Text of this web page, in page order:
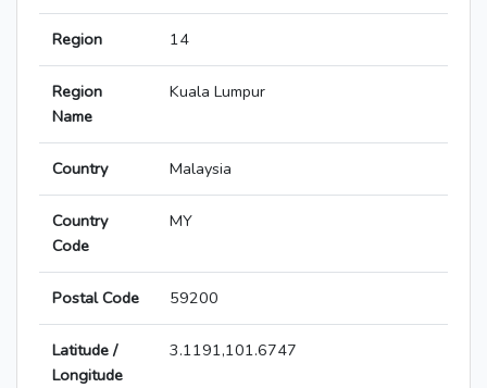
Region 14
Region
Name
Kuala Lumpur
Country Malaysia
Country
Code
MY
Postal Code 59200
Latitude /
Longitude
3.1191,101.6747